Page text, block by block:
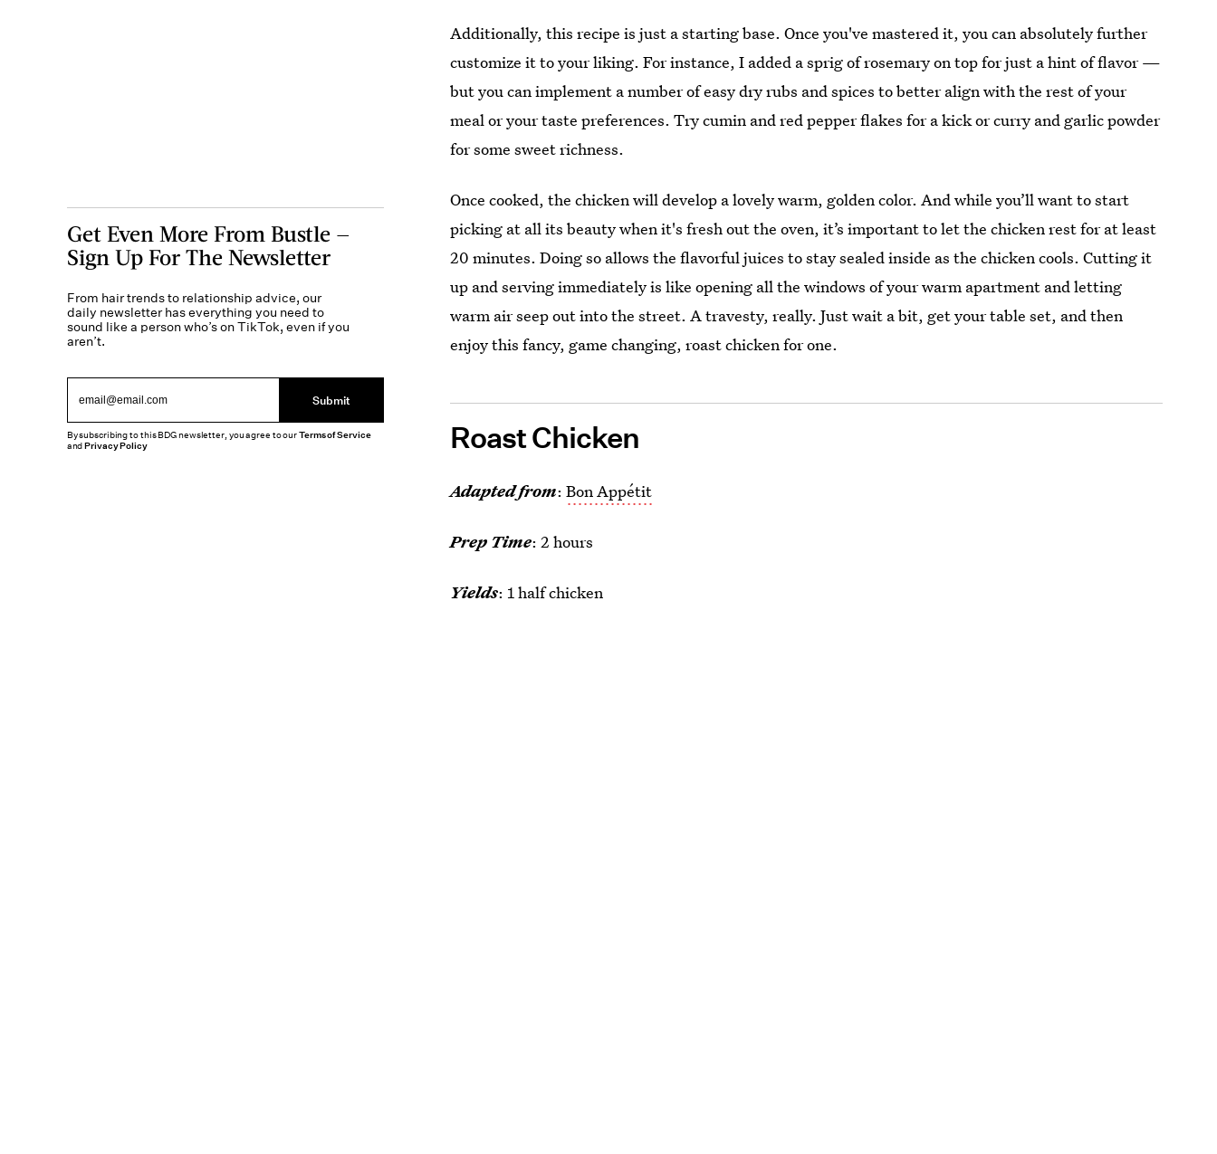
Additionally, this recipe is just a starting base. Once you've mastered it, you can absolutely further
customize it to your liking. For instance, I added a sprig of rosemary on top for just a hint of flavor —
but you can implement a number of easy dry rubs and spices to better align with the rest of your
meal or your taste preferences. Try cumin and red pepper flakes for a kick or curry and garlic powder
for some sweet richness.
Once cooked, the chicken will develop a lovely warm, golden color. And while you’ll want to start
picking at all its beauty when it's fresh out the oven, it’s important to let the chicken rest for at least
20 minutes. Doing so allows the flavorful juices to stay sealed inside as the chicken cools. Cutting it
up and serving immediately is like opening all the windows of your warm apartment and letting
warm air seep out into the street. A travesty, really. Just wait a bit, get your table set, and then
enjoy this fancy, game changing, roast chicken for one.
Roast Chicken
Adapted from:Bon Appétit
Prep Time: 2 hours
Yields: 1 half chicken
Get Even More From Bustle —
Sign Up For The Newsletter
From hair trends to relationship advice, our
daily newsletter has everything you need to
sound like a person who’s on TikTok, even if you
aren’t.
Submit
By subscribing to this BDG newsletter, you agree to ourTerms of Service
andPrivacy Policy